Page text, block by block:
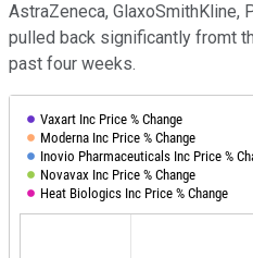
AstraZeneca, GlaxoSmithKline,
pulled back significantly fromt
past four weeks.